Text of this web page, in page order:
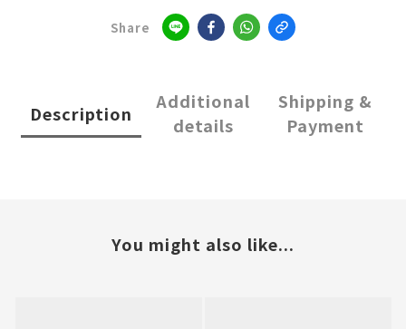
Share
Description
Additional
details
Shipping &
Payment
You might also like...